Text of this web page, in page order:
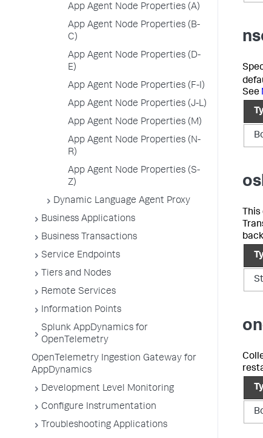
App Agent Node Properties (A)
App Agent Node Properties (B-
C)
App Agent Node Properties (D-
E)
App Agent Node Properties (F-I)
App Agent Node Properties (J-L)
App Agent Node Properties (M)
App Agent Node Properties (N-
R)
App Agent Node Properties (S-
Z)
Dynamic Language Agent Proxy
Business Applications
Business Transactions
Service Endpoints
Tiers and Nodes
Remote Services
Information Points
Splunk AppDynamics for
OpenTelemetry
OpenTelemetry Ingestion Gateway for
AppDynamics
Development Level Monitoring
Configure Instrumentation
Troubleshooting Applications
See